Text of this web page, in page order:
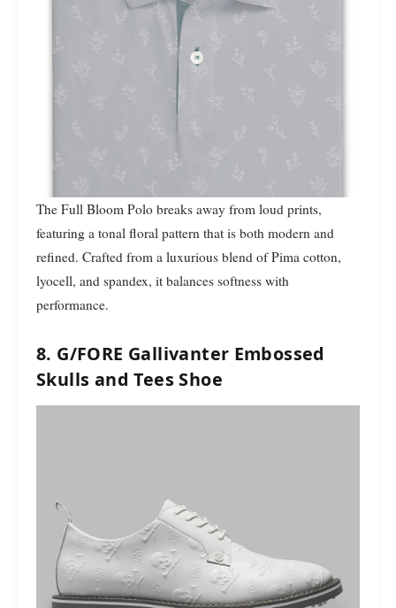
The Full Bloom Polo breaks away from loud prints,
featuring a tonal floral pattern that is both modern and
refined. Crafted from a luxurious blend of Pima cotton,
lyocell, and spandex, it balances softness with
performance.
8. G/FORE Gallivanter Embossed
Skulls and Tees Shoe